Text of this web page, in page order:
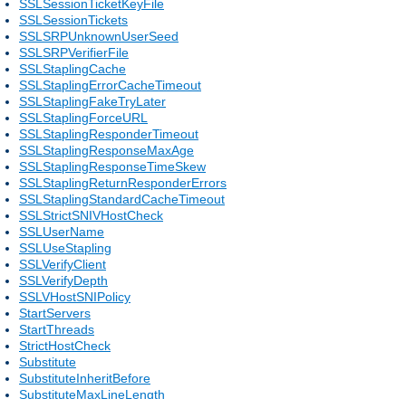
SSLSessionTicketKeyFile
SSLSessionTickets
SSLSRPUnknownUserSeed
SSLSRPVerifierFile
SSLStaplingCache
SSLStaplingErrorCacheTimeout
SSLStaplingFakeTryLater
SSLStaplingForceURL
SSLStaplingResponderTimeout
SSLStaplingResponseMaxAge
SSLStaplingResponseTimeSkew
SSLStaplingReturnResponderErrors
SSLStaplingStandardCacheTimeout
SSLStrictSNIVHostCheck
SSLUserName
SSLUseStapling
SSLVerifyClient
SSLVerifyDepth
SSLVHostSNIPolicy
StartServers
StartThreads
StrictHostCheck
Substitute
SubstituteInheritBefore
SubstituteMaxLineLength